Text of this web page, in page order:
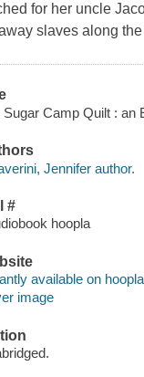
for her uncle
slaves along
Sugar Camp Quilt : an
Jennifer author.
#
hoopla
available on
image